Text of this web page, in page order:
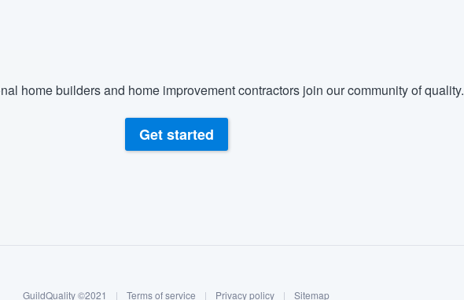
home builders and home improvement contractors join our community of quality.
Get started
GuildQuality ©2021 | Terms of service | Privacy policy | Sitemap